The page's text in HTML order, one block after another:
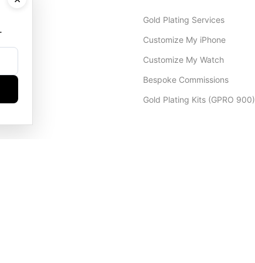
Gold Plating Services
Customize My iPhone
Customize My Watch
Bespoke Commissions
Gold Plating Kits (GPRO 900)